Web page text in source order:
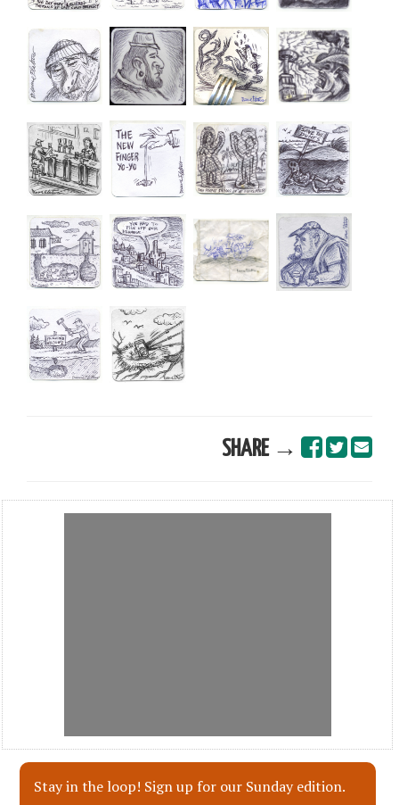
SHARE →
Stay in the loop! Sign up for our Sunday edition.